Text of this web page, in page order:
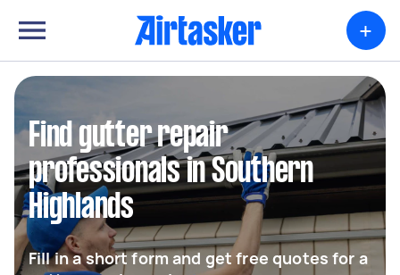
+
Find gutter repair
professionals in Southern
Highlands
Fill in a short form and get free quotes for a